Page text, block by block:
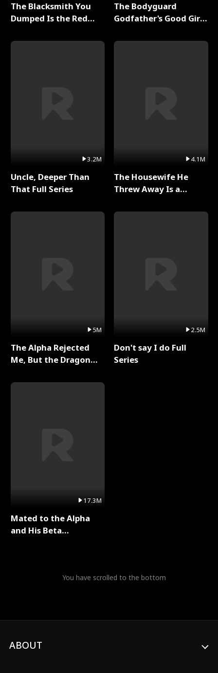
The Blacksmith You
Dumped Is the Red
3.2M
Uncle, Deeper Than
That Full Series
5M
The Alpha Rejected
Me, But the Dragon
Series
17.3M
Mated to the Alpha
and His Beta
The Bodyguard
Godfather's Good Girl
4.1M
The Housewife He
Threw Away Is a
2.5M
Don't say I do Full
Series
You have scrolled to the bottom
ABOUT